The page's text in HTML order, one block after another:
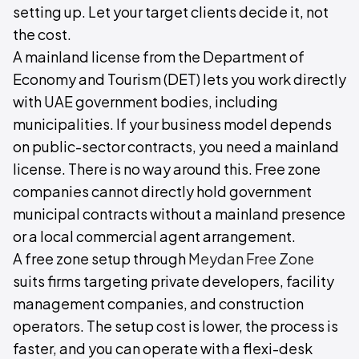
setting up. Let your target clients decide it, not
the cost.
A mainland license from the Department of
Economy and Tourism (DET) lets you work directly
with UAE government bodies, including
municipalities. If your business model depends
on public-sector contracts, you need a mainland
license. There is no way around this. Free zone
companies cannot directly hold government
municipal contracts without a mainland presence
or a local commercial agent arrangement.
A free zone setup throughMeydan Free Zone
suits firms targeting private developers, facility
management companies, and construction
operators. The setup cost is lower, the process is
faster, and you can operate with a flexi-desk